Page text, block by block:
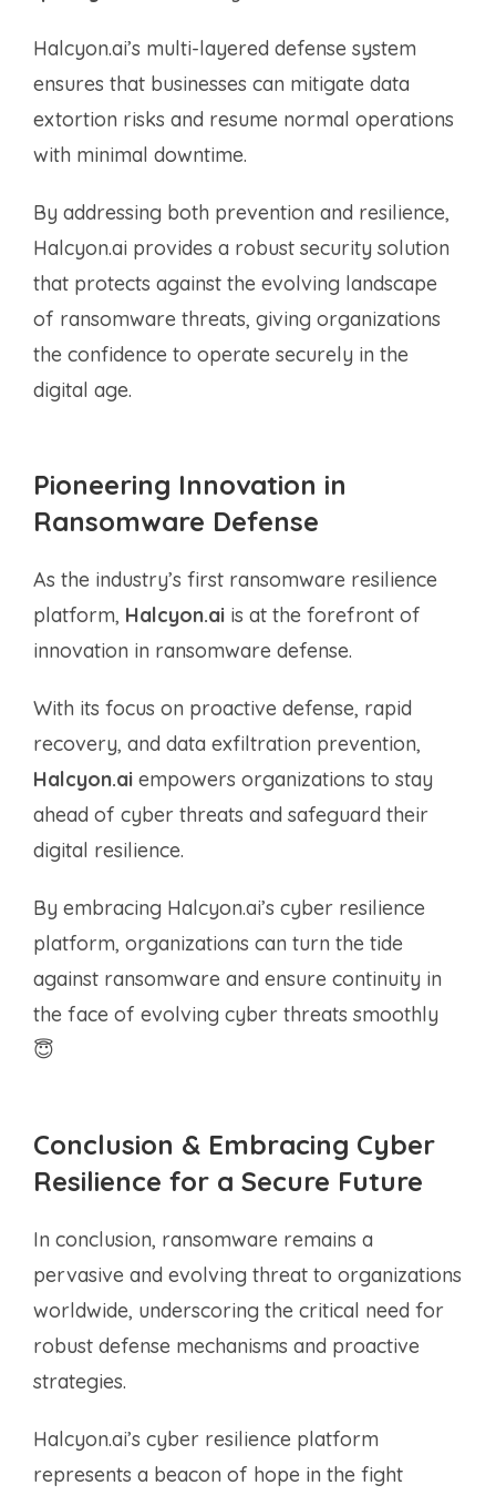
Halcyon.ai’s multi-layered defense system
ensures that businesses can mitigate data
extortion risks and resume normal operations
with minimal downtime.
By addressing both prevention and resilience,
Halcyon.ai provides a robust security solution
that protects against the evolving landscape
of ransomware threats, giving organizations
the confidence to operate securely in the
digital age.
Pioneering Innovation in
Ransomware Defense
As the industry’s first ransomware resilience
platform, Halcyon.ai is at the forefront of
innovation in ransomware defense.
With its focus on proactive defense, rapid
recovery, and data exfiltration prevention,
Halcyon.ai empowers organizations to stay
ahead of cyber threats and safeguard their
digital resilience.
By embracing Halcyon.ai’s cyber resilience
platform, organizations can turn the tide
against ransomware and ensure continuity in
the face of evolving cyber threats smoothly
😇
Conclusion & Embracing Cyber
Resilience for a Secure Future
In conclusion, ransomware remains a
pervasive and evolving threat to organizations
worldwide, underscoring the critical need for
robust defense mechanisms and proactive
strategies.
Halcyon.ai’s cyber resilience platform
represents a beacon of hope in the fight